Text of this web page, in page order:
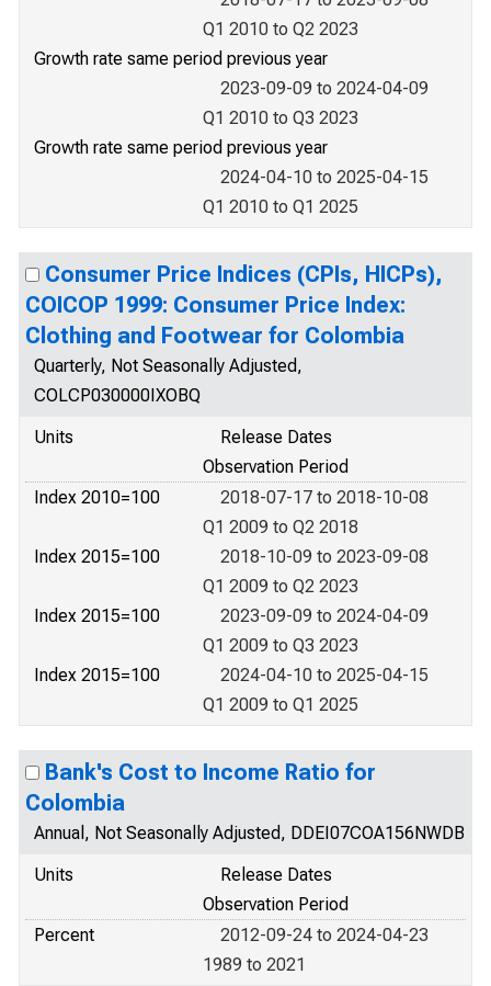
Q1 2010 to Q2 2023
Growth rate same period previous year
2023-09-09 to 2024-04-09
Q1 2010 to Q3 2023
Growth rate same period previous year
2024-04-10 to 2025-04-15
Q1 2010 to Q1 2025
Consumer Price Indices (CPIs, HICPs),
COICOP 1999: Consumer Price Index:
Clothing and Footwear for Colombia
Quarterly, Not Seasonally Adjusted,
COLCP030000IXOBQ
Units
Release Dates
Observation Period
Index 2010=100
2018-07-17 to 2018-10-08
Q1 2009 to Q2 2018
Index 2015=100
2018-10-09 to 2023-09-08
Q1 2009 to Q2 2023
Index 2015=100
2023-09-09 to 2024-04-09
Q1 2009 to Q3 2023
Index 2015=100
2024-04-10 to 2025-04-15
Q1 2009 to Q1 2025
Bank's Cost to Income Ratio for
Colombia
Annual, Not Seasonally Adjusted, DDEI07COA156NWDB
Units
Release Dates
Observation Period
Percent
2012-09-24 to 2024-04-23
1989 to 2021